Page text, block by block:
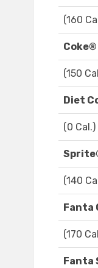
(160
Coke®
(150
Diet
(0 Cal.)
(140
Fanta
(170
Fanta